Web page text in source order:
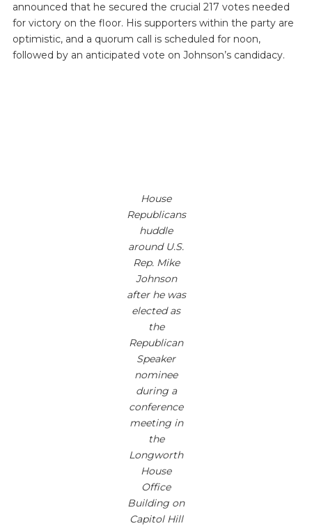
announced that he secured the crucial 217 votes needed
for victory on the floor. His supporters within the party are
optimistic, and a quorum call is scheduled for noon,
followed by an anticipated vote on Johnson’s candidacy.
House
Republicans
huddle
around U.S.
Rep. Mike
Johnson
after he was
elected as
the
Republican
Speaker
nominee
during a
conference
meeting in
the
Longworth
House
Office
Building on
Capitol Hill